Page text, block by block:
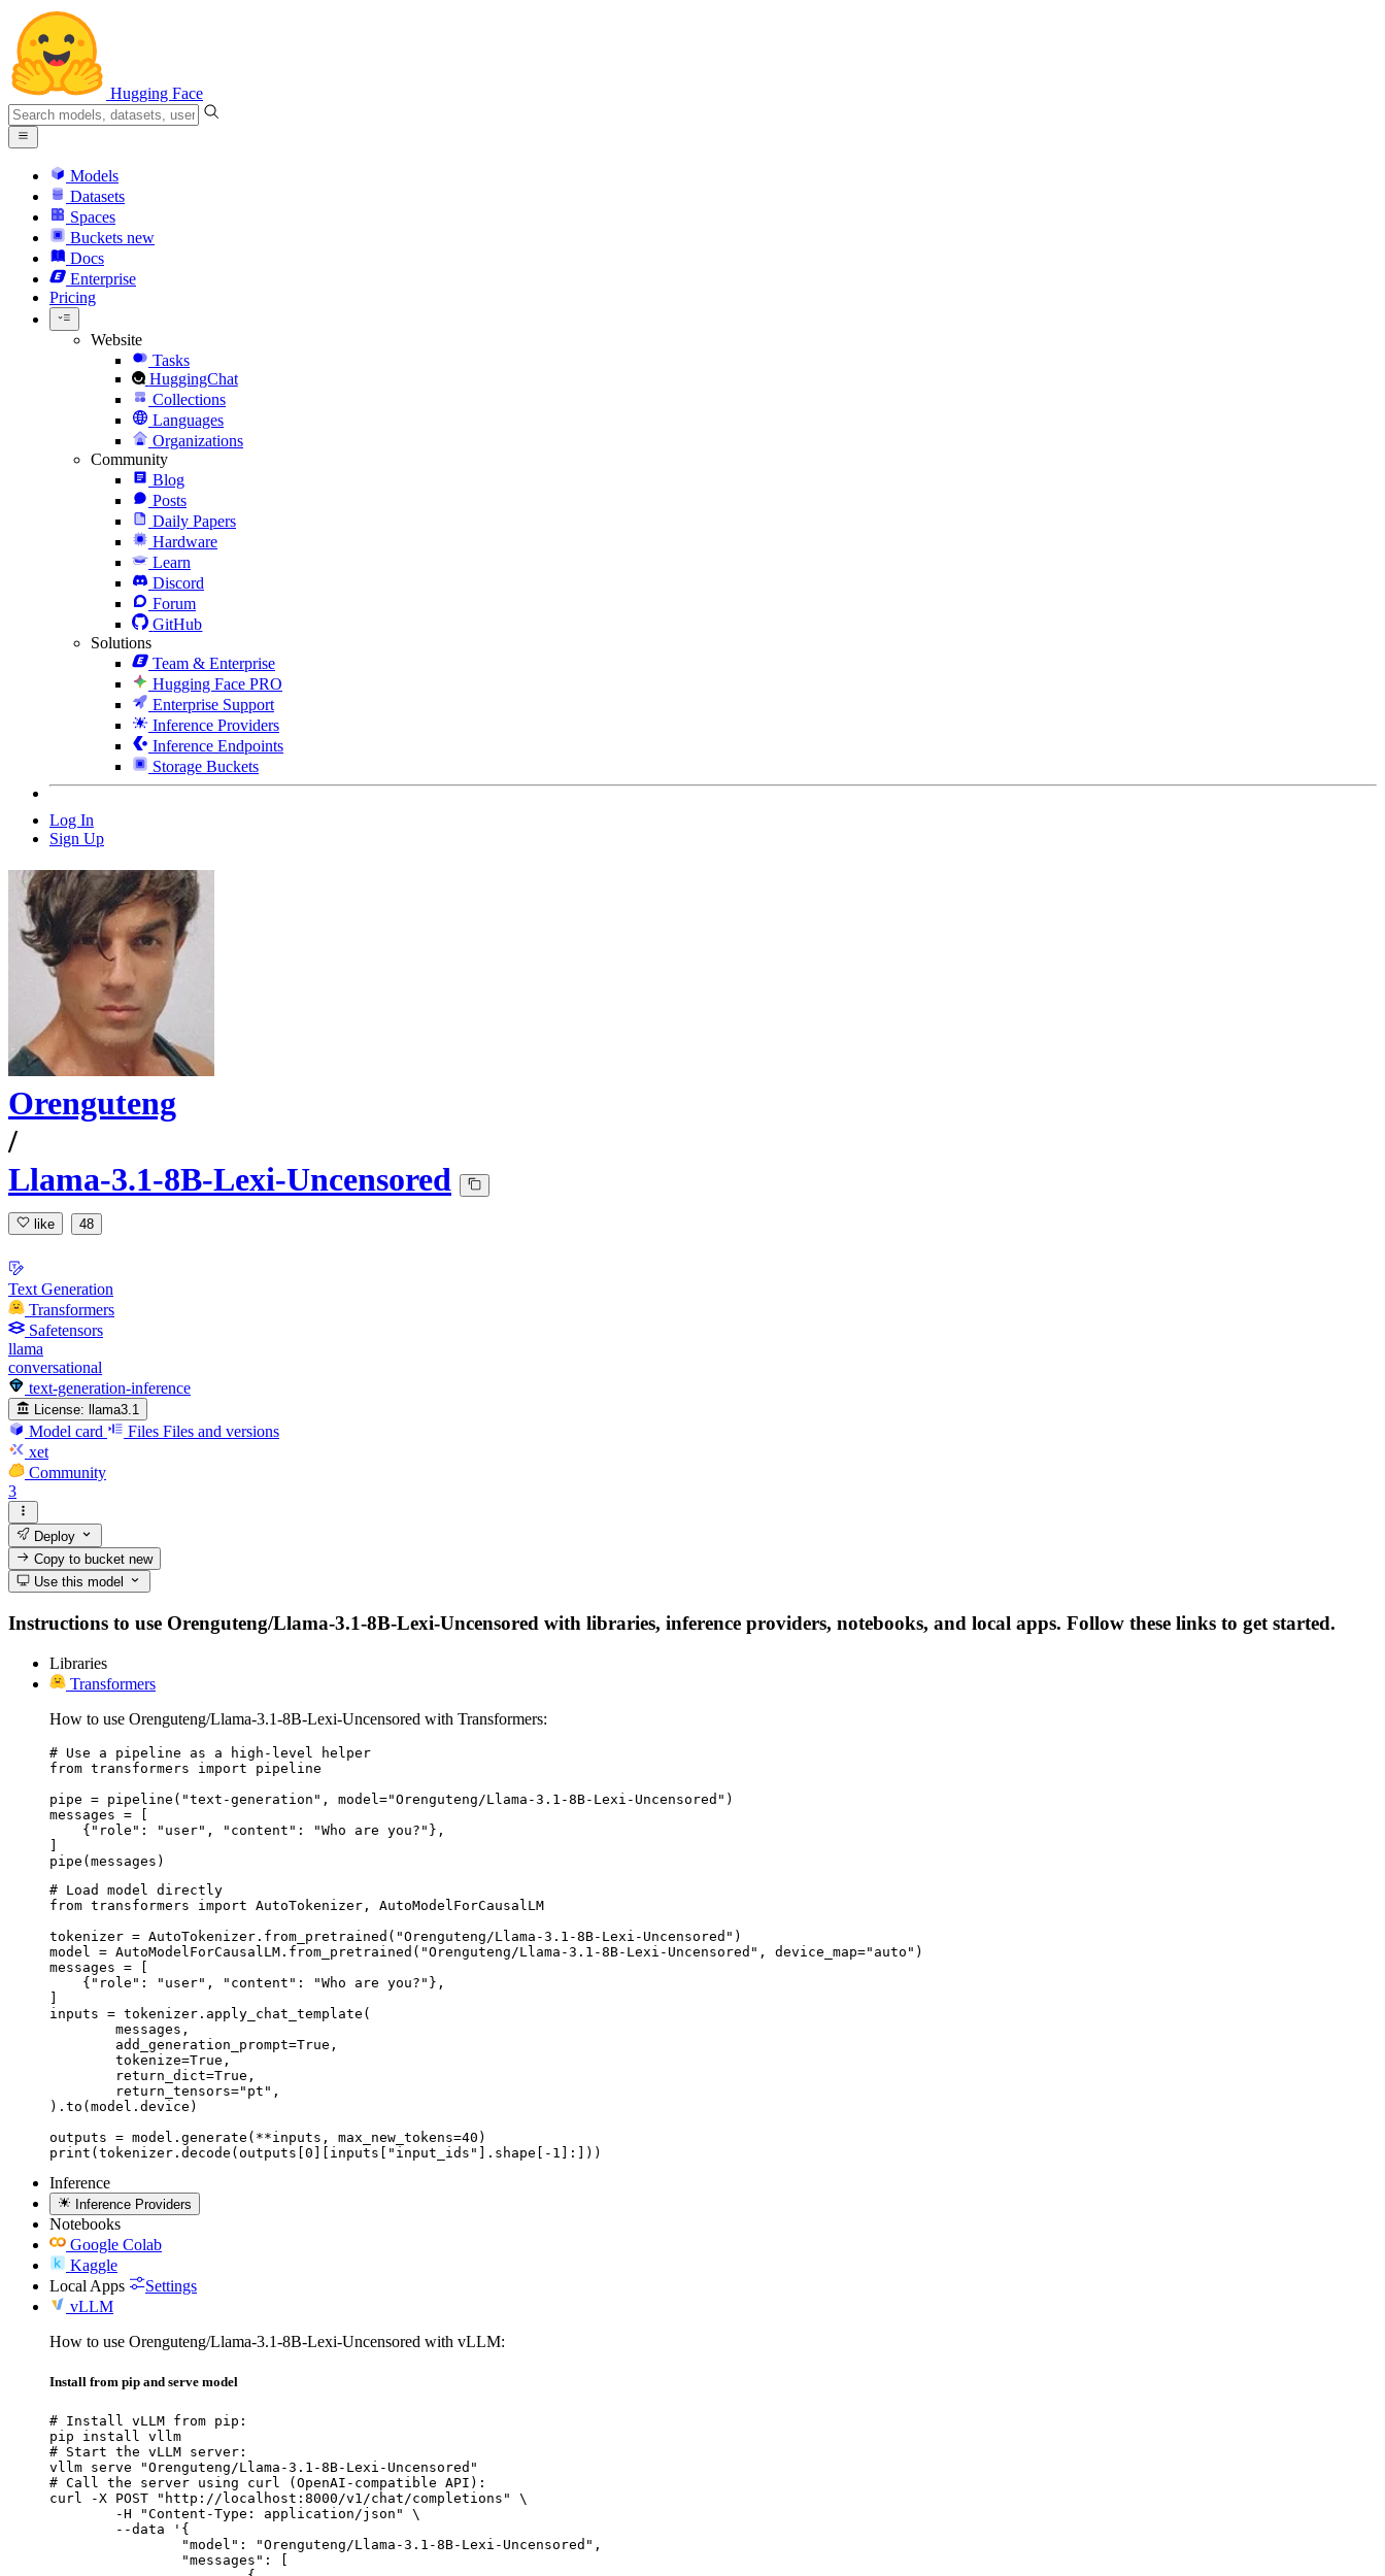
Hugging Face
Models
Datasets
Spaces
Buckets new
Docs
Enterprise
Pricing
Website
Tasks
HuggingChat
Collections
Languages
Organizations
Community
Blog
Posts
Daily Papers
Hardware
Learn
Discord
Forum
GitHub
Solutions
Team & Enterprise
Hugging Face PRO
Enterprise Support
Inference Providers
Inference Endpoints
Storage Buckets
Log In
Sign Up
Orenguteng
/
Llama-3.1-8B-Lexi-Uncensored
like 48
Text Generation
Transformers
Safetensors
llama
conversational
text-generation-inference
License: llama3.1
Model card Files Files and versions
xet
Community
3
Deploy
Copy to bucketnew
Use this model
Instructions to use Orenguteng/Llama-3.1-8B-Lexi-Uncensored with libraries, inference providers, notebooks, and local apps. Follow these links to get started.
Libraries
Transformers
How to use Orenguteng/Llama-3.1-8B-Lexi-Uncensored with Transformers:
# Use a pipeline as a high-level helper
from transformers import pipeline
pipe = pipeline("text-generation", model="Orenguteng/Llama-3.1-8B-Lexi-Uncensored")
messages = [
    {"role": "user", "content": "Who are you?"},
]
pipe(messages)
# Load model directly
from transformers import AutoTokenizer, AutoModelForCausalLM
tokenizer = AutoTokenizer.from_pretrained("Orenguteng/Llama-3.1-8B-Lexi-Uncensored")
model = AutoModelForCausalLM.from_pretrained("Orenguteng/Llama-3.1-8B-Lexi-Uncensored", device_map="auto")
messages = [
    {"role": "user", "content": "Who are you?"},
]
inputs = tokenizer.apply_chat_template(
).to(model.device)
outputs = model.generate(**inputs, max_new_tokens=40)
print(tokenizer.decode(outputs[0][inputs["input_ids"].shape[-1]:]))
Inference
Inference Providers
Notebooks
Google Colab
Kaggle
Local Apps
Settings
vLLM
How to use Orenguteng/Llama-3.1-8B-Lexi-Uncensored with vLLM:
Install from pip and serve model
# Install vLLM from pip:
pip install vllm
# Start the vLLM server:
vllm serve "Orenguteng/Llama-3.1-8B-Lexi-Uncensored"
# Call the server using curl (OpenAI-compatible API):
curl -X POST "http://localhost:8000/v1/chat/completions" \